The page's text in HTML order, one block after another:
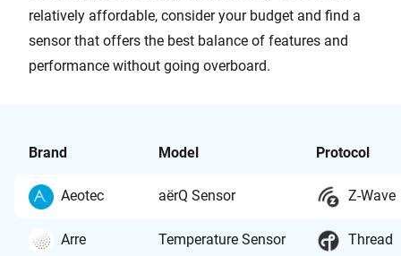
relatively affordable, consider your budget and find a
sensor that offers the best balance of features and
performance without going overboard.
Brand Model Protocol
Aeotec aërQ Sensor Z-Wave
Arre Temperature Sensor Thread